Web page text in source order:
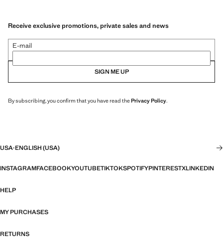
Receive exclusive promotions, private sales and news
E-mail
SIGN ME UP
By subscribing, you confirm that you have read thePrivacy Policy.
USA·ENGLISH (USA)
INSTAGRAMFACEBOOKYOUTUBETIKTOKSPOTIFYPINTERESTXLINKEDIN
HELP
MY PURCHASES
RETURNS